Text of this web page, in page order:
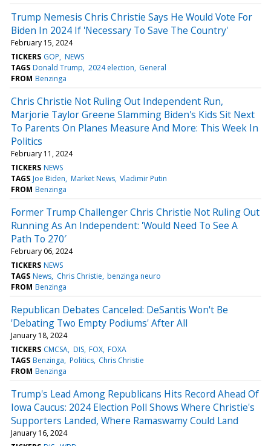
Trump Nemesis Chris Christie Says He Would Vote For
Biden In 2024 If 'Necessary To Save The Country'
February 15, 2024
TICKERS GOP NEWS
TAGS Donald Trump 2024 election General
FROM Benzinga
Chris Christie Not Ruling Out Independent Run,
Marjorie Taylor Greene Slamming Biden's Kids Sit Next
To Parents On Planes Measure And More: This Week In
Politics
February 11, 2024
TICKERS NEWS
TAGS Joe Biden Market News Vladimir Putin
FROM Benzinga
Former Trump Challenger Chris Christie Not Ruling Out
Running As An Independent: 'Would Need To See A
Path To 270′
February 06, 2024
TICKERS NEWS
TAGS News Chris Christie benzinga neuro
FROM Benzinga
Republican Debates Canceled: DeSantis Won't Be
'Debating Two Empty Podiums' After All
January 18, 2024
TICKERS CMCSA DIS FOX FOXA
TAGS Benzinga Politics Chris Christie
FROM Benzinga
Trump's Lead Among Republicans Hits Record Ahead Of
Iowa Caucus: 2024 Election Poll Shows Where Christie's
Supporters Landed, Where Ramaswamy Could Land
January 16, 2024